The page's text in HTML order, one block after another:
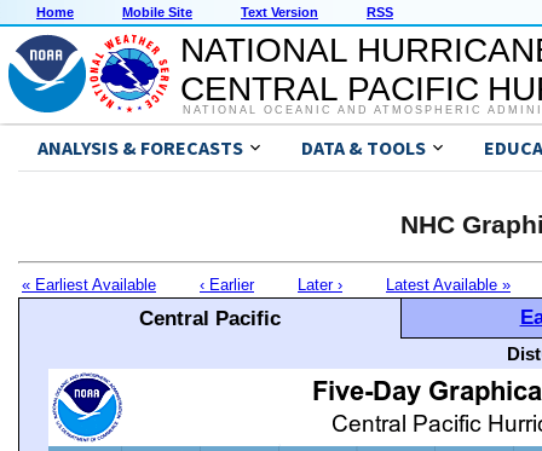
Home Mobile Site Text Version RSS
NATIONAL
CENTRAL PACIFIC
NATIONAL OCEANIC AND ATMOSPHERIC
ANALYSIS & FORECASTS DATA & TOOLS
NHC
« Earliest Available ‹ Earlier Later › Latest Available »
Central Pacific